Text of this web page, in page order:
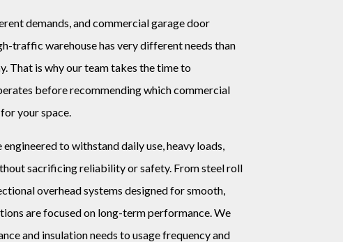
demands, and commercial garage door
traffic warehouse has very different needs than
That is why our team takes the time to
before recommending which commercial
your space.
engineered to withstand daily use, heavy loads,
sacrificing reliability or safety. From steel roll
overhead systems designed for smooth,
are focused on long-term performance. We
and insulation needs to usage frequency and